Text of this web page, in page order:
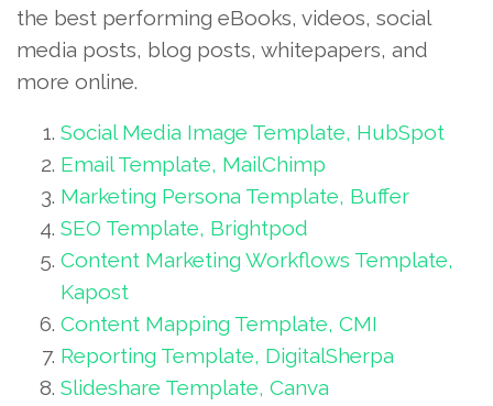
the best performing eBooks, videos, social
media posts, blog posts, whitepapers, and
more online.
Social Media Image Template, HubSpot
Email Template, MailChimp
Marketing Persona Template, Buffer
SEO Template, Brightpod
Content Marketing Workflows Template,
Kapost
Content Mapping Template, CMI
Reporting Template, DigitalSherpa
Slideshare Template, Canva